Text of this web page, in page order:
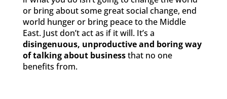
or bring about some great social change, end
world hunger or bring peace to the Middle
East. Just don’t act as if it will. It’s a
disingenuous, unproductive and boring way
of talking about businessthat no one
benefits from.